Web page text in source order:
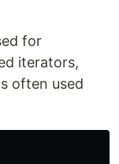
for
iterators,
often used